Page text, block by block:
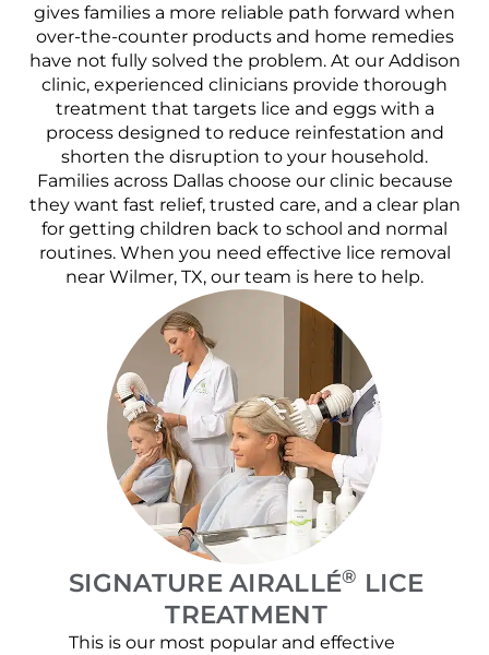
gives families a more reliable path forward when
over-the-counter products and home remedies
have not fully solved the problem. At our Addison
clinic, experienced clinicians provide thorough
treatment that targets lice and eggs with a
process designed to reduce reinfestation and
shorten the disruption to your household.
Families across Dallas choose our clinic because
they want fast relief, trusted care, and a clear plan
for getting children back to school and normal
routines. When you need effective lice removal
near Wilmer, TX, our team is here to help.
SIGNATURE AIRALLÉ® LICE
TREATMENT
This is our most popular and effective